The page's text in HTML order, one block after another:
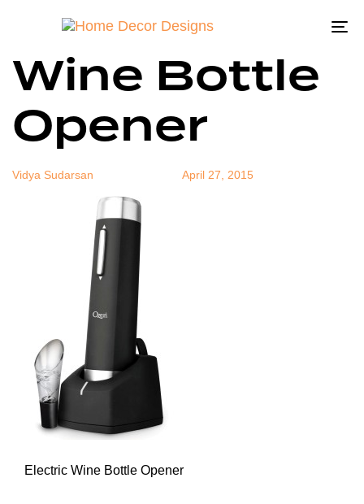
Electric
Wine Bottle
Opener
Vidya Sudarsan April 27, 2015
Electric Wine Bottle Opener